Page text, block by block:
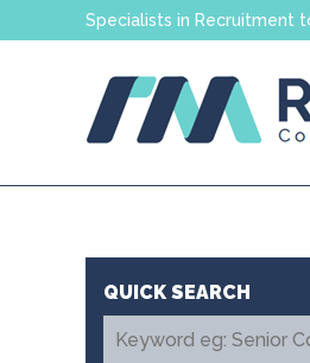
Specialists in Recruitment